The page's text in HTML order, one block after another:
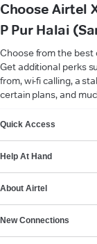
Choose Airtel
P Pur Halai
Choose from the best
Get additional perks
from, wi-fi calling, a
certain plans, and
Quick Access
Help At Hand
About Airtel
New Connections